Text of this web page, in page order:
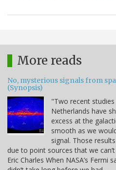
More reads
No, mysterious signals from
(Synopsis)
"Two recent
Netherlands have
excess at the
smooth as we
signal. Those
due to point sources that we
Eric Charles When NASA’s Fermi